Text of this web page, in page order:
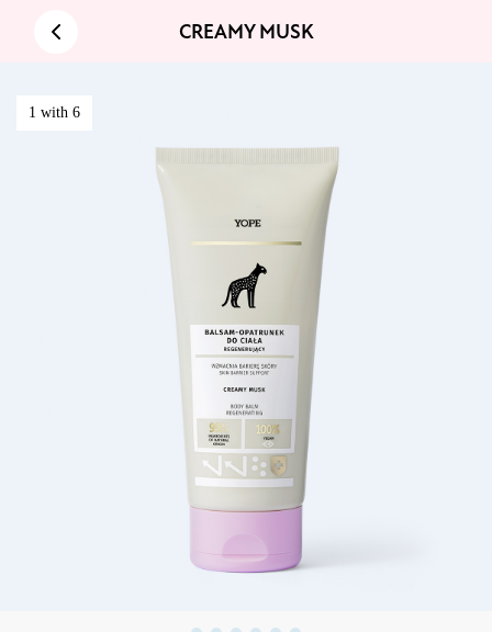
CREAMY MUSK
1 with 6